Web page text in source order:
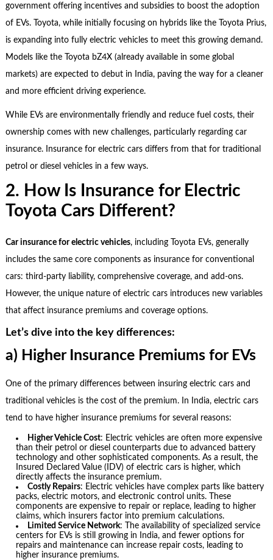
government offering incentives and subsidies to boost the adoption
of EVs. Toyota, while initially focusing on hybrids like the Toyota Prius,
is expanding into fully electric vehicles to meet this growing demand.
Models like the Toyota bZ4X (already available in some global
markets) are expected to debut in India, paving the way for a cleaner
and more efficient driving experience.
While EVs are environmentally friendly and reduce fuel costs, their
ownership comes with new challenges, particularly regarding car
insurance. Insurance for electric cars differs from that for traditional
petrol or diesel vehicles in a few ways.
2. How Is Insurance for Electric
Toyota Cars Different?
Car insurance for electric vehicles, including Toyota EVs, generally
includes the same core components as insurance for conventional
cars: third-party liability, comprehensive coverage, and add-ons.
However, the unique nature of electric cars introduces new variables
that affect insurance premiums and coverage options.
Let’s dive into the key differences:
a) Higher Insurance Premiums for EVs
One of the primary differences between insuring electric cars and
traditional vehicles is the cost of the premium. In India, electric cars
tend to have higher insurance premiums for several reasons:
Higher Vehicle Cost: Electric vehicles are often more expensive
than their petrol or diesel counterparts due to advanced battery
technology and other sophisticated components. As a result, the
Insured Declared Value (IDV) of electric cars is higher, which
directly affects the insurance premium.
Costly Repairs: Electric vehicles have complex parts like battery
packs, electric motors, and electronic control units. These
components are expensive to repair or replace, leading to higher
claims, which insurers factor into premium calculations.
Limited Service Network: The availability of specialized service
centers for EVs is still growing in India, and fewer options for
repairs and maintenance can increase repair costs, leading to
higher insurance premiums.